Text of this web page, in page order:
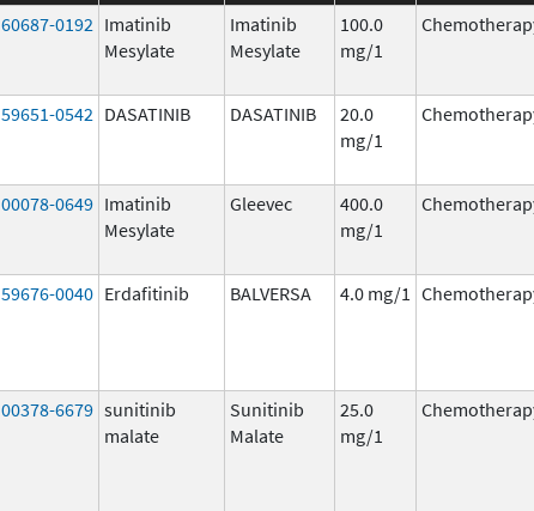
60687-0192 Imatinib
Mesylate
Imatinib
Mesylate
100.0
mg/1
59651-0542 DASATINIB DASATINIB
20.0
mg/1
00078-0649 Imatinib
Mesylate
Gleevec
400.0
mg/1
59676-0040 Erdafitinib BALVERSA 4.0 mg/1
00378-6679 sunitinib
malate
Sunitinib
Malate
25.0
mg/1